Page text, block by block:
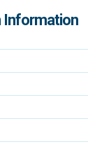
Information